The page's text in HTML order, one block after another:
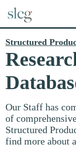
Structured
Our Staff has
of
Structured
find more about